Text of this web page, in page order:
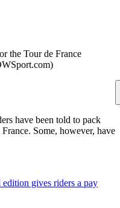
the Tour de France
have been told to pack
Some, however, have
gives riders a pay